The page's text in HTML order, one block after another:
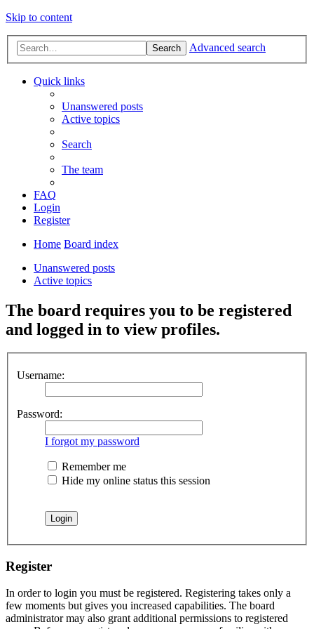
Skip to content
Search Advanced search
Quick links
Unanswered posts
Active topics
Search
The team
FAQ
Login
Register
Home Board index
Unanswered posts
Active topics
The board requires you to be registered
and logged in to view profiles.
Username:
Password:
I forgot my password
Remember me
Hide my online status this session
Register
In order to login you must be registered. Registering takes only a
few moments but gives you increased capabilities. The board
administrator may also grant additional permissions to registered